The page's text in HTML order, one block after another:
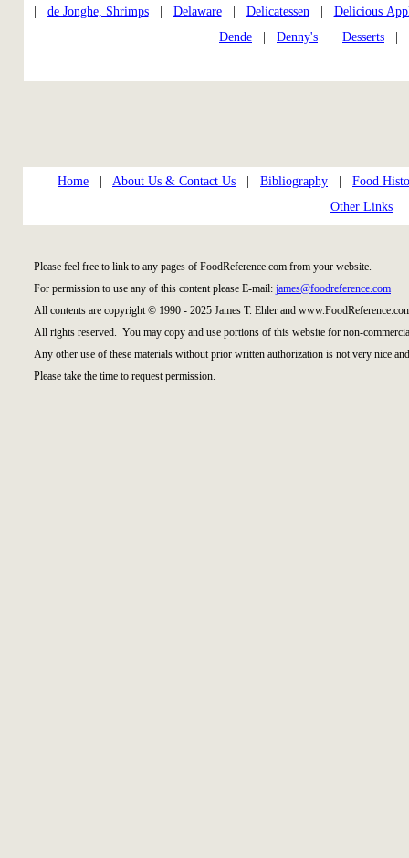
de Jonghe, Shrimps| Delaware| Delicatessen| Delicious
Dende
Denny's Desserts
Home About Us & Contact Us Bibliography
Food
Other Links
Please feel free to link to any pages of FoodReference.com from your website.
For permission to use any of this content please E-mail: james@foodreference.com
All contents are copyright © 1990 - 2025 James T. Ehler and
All rights reserved. You may copy and use portions of this website for non-
Any other use of these materials without prior written authorization is not very nice
Please take the time to request permission.